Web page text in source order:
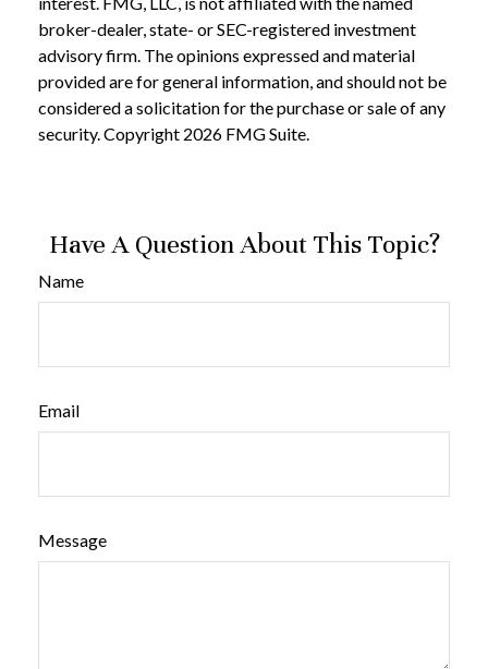
broker-dealer, state- or SEC-registered investment
advisory firm. The opinions expressed and material
provided are for general information, and should not be
considered a solicitation for the purchase or sale of any
security. Copyright 2026 FMG Suite.
Have A Question About This Topic?
Name
Email
Message